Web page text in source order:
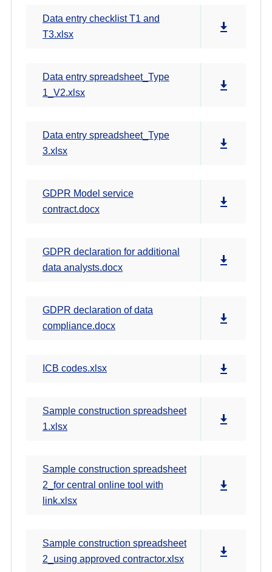
Data entry checklist T1 and
T3.xlsx
Data entry spreadsheet_Type
1_V2.xlsx
Data entry spreadsheet_Type
3.xlsx
GDPR Model service
contract.docx
GDPR declaration for additional
data analysts.docx
GDPR declaration of data
compliance.docx
ICB codes.xlsx
Sample construction spreadsheet
1.xlsx
Sample construction spreadsheet
2_for central online tool with
link.xlsx
Sample construction spreadsheet
2_using approved contractor.xlsx